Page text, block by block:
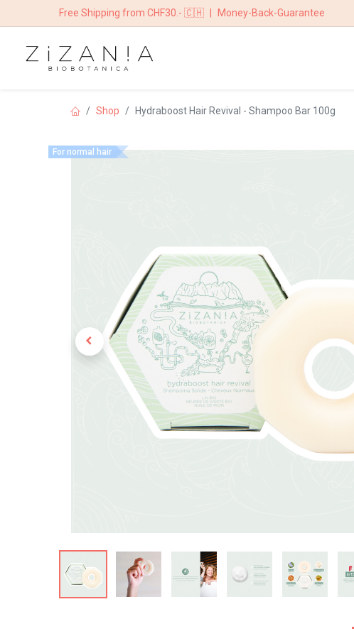
Free Shipping from CHF30.- 🇨🇭 Money-Back-Guarantee
Shop Hydraboost Hair Revival - Shampoo Bar 100g
For normal hair